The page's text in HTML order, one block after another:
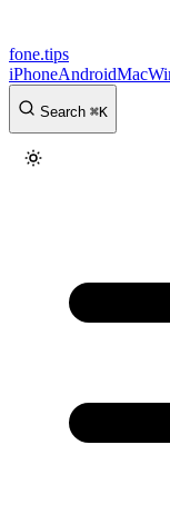
fone.tips
iPhoneAndroidMac
Search ⌘K